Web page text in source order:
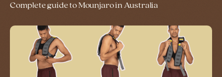
Complete guide to Mounjaro in Australia